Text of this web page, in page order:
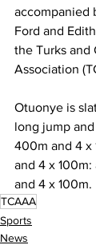
accompanied
Ford and
the Turks and
Association
Otuonye is
long jump
400m and 4 x
and 4 x
and 4 x 100m.
TCAAA
Sports
News